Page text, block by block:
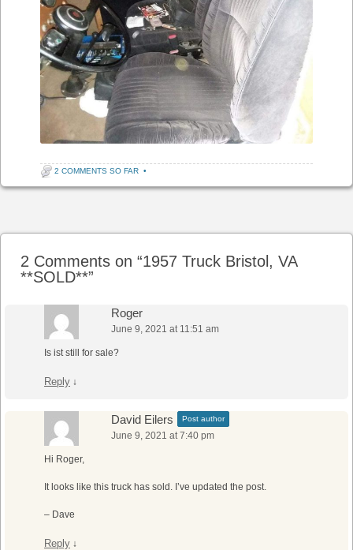
2 COMMENTS SO FAR •
2 Comments on “1957 Truck Bristol, VA
**SOLD**”
Roger
June 9, 2021 at 11:51 am
Is ist still for sale?
Reply ↓
David Eilers Post author
June 9, 2021 at 7:40 pm
Hi Roger,
It looks like this truck has sold. I’ve updated the post.
– Dave
Reply ↓